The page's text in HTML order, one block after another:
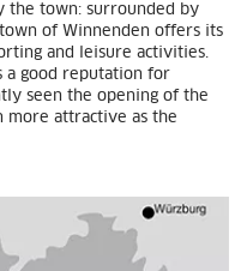
town: surrounded by
of Winnenden offers its
and leisure activities.
a good reputation for
seen the opening of the
more attractive as the